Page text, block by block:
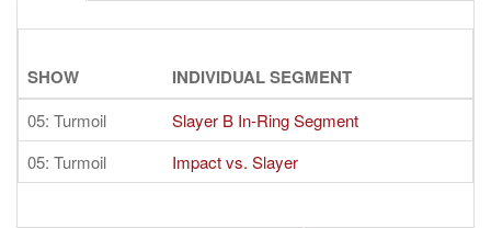
SHOW INDIVIDUAL SEGMENT
05: Turmoil
Slayer B In-Ring Segment
05: Turmoil
Impact vs. Slayer